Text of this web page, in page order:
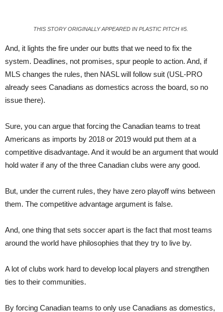
THIS STORY ORIGINALLY APPEARED IN PLASTIC PITCH #5.
And, it lights the fire under our butts that we need to fix the
system. Deadlines, not promises, spur people to action. And, if
MLS changes the rules, then NASL will follow suit (USL-PRO
already sees Canadians as domestics across the board, so no
issue there).
Sure, you can argue that forcing the Canadian teams to treat
Americans as imports by 2018 or 2019 would put them at a
competitive disadvantage. And it would be an argument that would
hold water if any of the three Canadian clubs were any good.
But, under the current rules, they have zero playoff wins between
them. The competitive advantage argument is false.
And, one thing that sets soccer apart is the fact that most teams
around the world have philosophies that they try to live by.
A lot of clubs work hard to develop local players and strengthen
ties to their communities.
By forcing Canadian teams to only use Canadians as domestics,